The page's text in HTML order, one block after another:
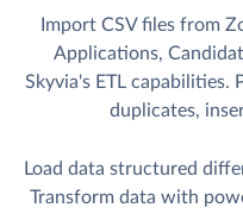
Import CSV files from
Applications,
Skyvia's ETL capabilities.
duplicates,
Load data structured
Transform data with